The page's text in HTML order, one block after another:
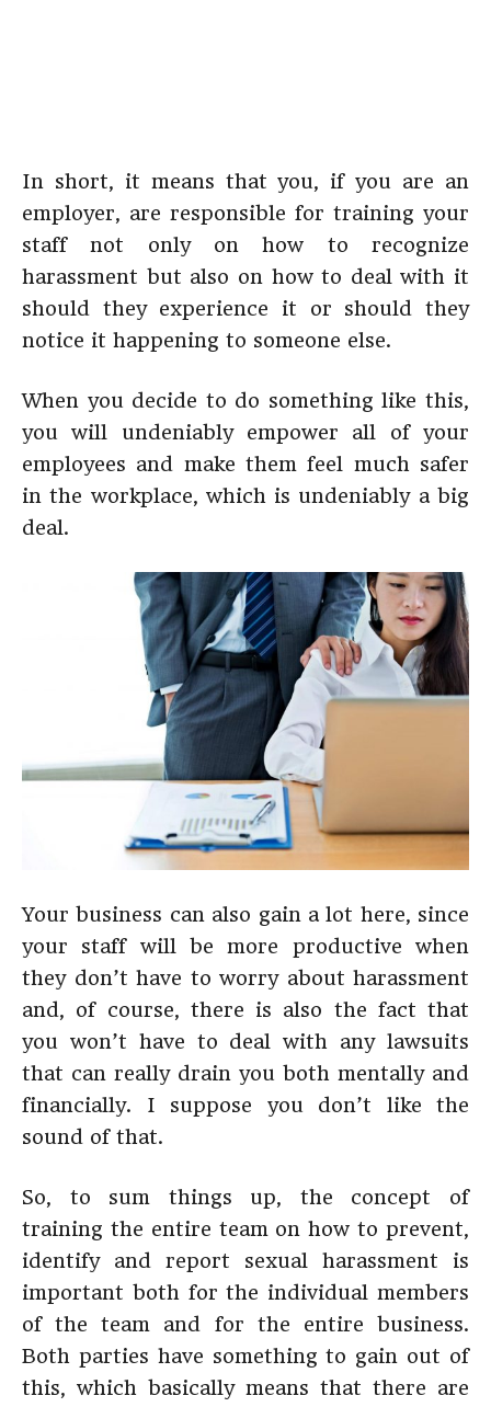
In short, it means that you, if you are an
employer, are responsible for training your
staff not only on how to recognize
harassment but also on how to deal with it
should they experience it or should they
notice it happening to someone else.
When you decide to do something like this,
you will undeniably empower all of your
employees and make them feel much safer
in the workplace, which is undeniably a big
deal.
Your business can also gain a lot here, since
your staff will be more productive when
they don’t have to worry about harassment
and, of course, there is also the fact that
you won’t have to deal with any lawsuits
that can really drain you both mentally and
financially. I suppose you don’t like the
sound of that.
So, to sum things up, the concept of
training the entire team on how to prevent,
identify and report sexual harassment is
important both for the individual members
of the team and for the entire business.
Both parties have something to gain out of
this, which basically means that there are